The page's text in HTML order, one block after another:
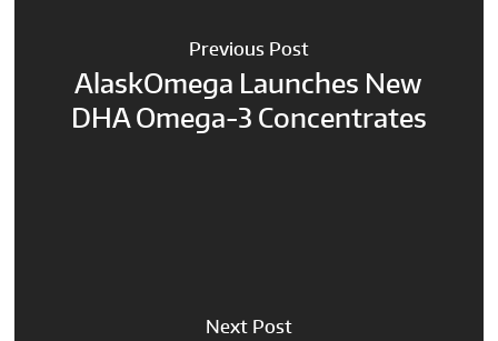
Previous Post
AlaskOmega Launches New
DHA Omega-3 Concentrates
Next Post